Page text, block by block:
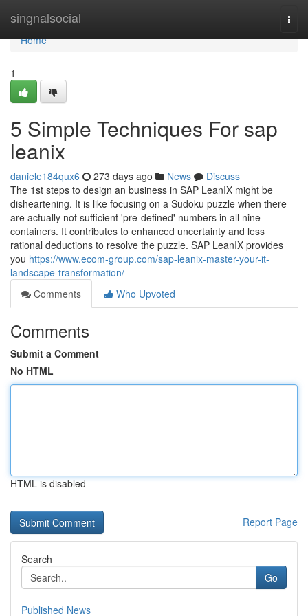
singnalsocial
Home
Home
1
5 Simple Techniques For sap
leanix
daniele184qux6 273 days ago News
Discuss
The 1st steps to design an business in SAP LeanIX might be
disheartening. It is like focusing on a Sudoku puzzle when there
are actually not sufficient 'pre-defined' numbers in all nine
containers. It contributes to enhanced uncertainty and less
rational deductions to resolve the puzzle. SAP LeanIX provides
you https://www.ecom-group.com/sap-leanix-master-your-it-
landscape-transformation/
Comments
Who Upvoted
Comments
Submit a Comment
No HTML
HTML is disabled
Report Page
Search
Go
Published News